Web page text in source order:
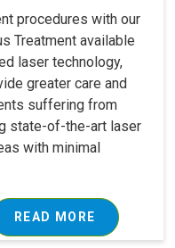
procedures with our
Treatment available
laser technology,
greater care and
suffering from
state-of-the-art laser
with minimal
READ MORE